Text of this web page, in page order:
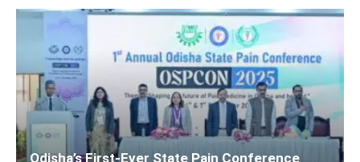
Odisha’s First-Ever State Pain Conference